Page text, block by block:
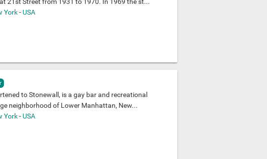
York- USA
to Stonewall, is a gay bar and recreational
neighborhood of Lower Manhattan, New...
York- USA